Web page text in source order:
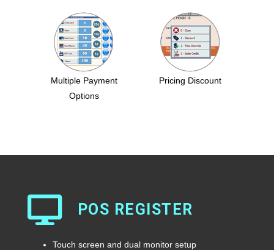
Multiple Payment
Options
Pricing Discount
POS REGISTER
Touch screen and dual monitor setup